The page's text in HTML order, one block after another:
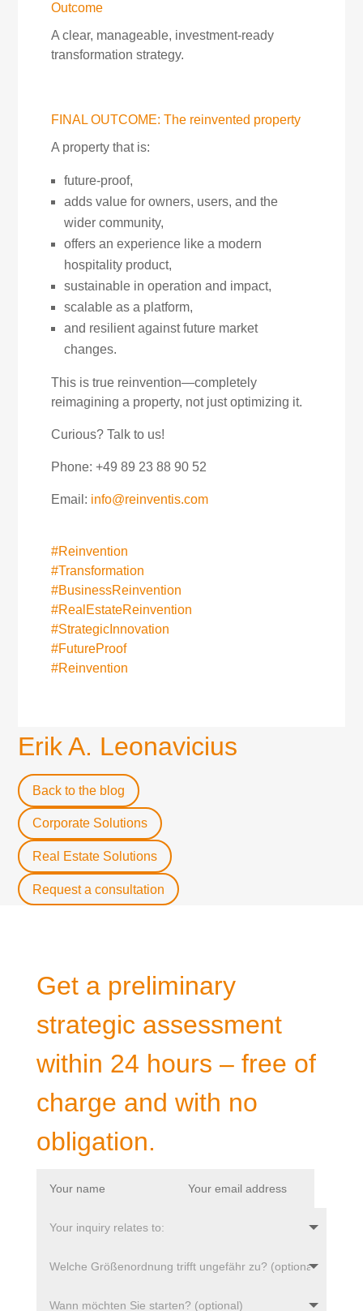
Outcome
A clear, manageable, investment-ready
transformation strategy.
FINAL OUTCOME: The reinvented property
A property that is:
future-proof,
adds value for owners, users, and the
wider community,
offers an experience like a modern
hospitality product,
sustainable in operation and impact,
scalable as a platform,
and resilient against future market
changes.
This is true reinvention—completely
reimagining a property, not just optimizing it.
Curious? Talk to us!
Phone: +49 89 23 88 90 52
Email: info@reinventis.com
#Reinvention
#Transformation
#BusinessReinvention
#RealEstateReinvention
#StrategicInnovation
#FutureProof
#Reinvention
Erik A. Leonavicius
Back to the blog
Corporate Solutions
Real Estate Solutions
Request a consultation
Get a preliminary
strategic assessment
within 24 hours – free of
charge and with no
obligation.